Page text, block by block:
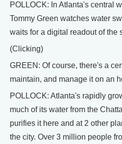
POLLOCK: In Atlanta's central
Tommy Green watches water
waits for a digital readout of the
(Clicking)
GREEN: Of course, there's a
maintain, and manage it on an
POLLOCK: Atlanta's rapidly
much of its water from the
purifies it here and at 2 other
the city. Over 3 million people